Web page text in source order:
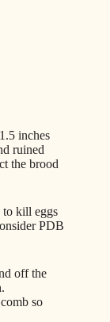
inches
ruined
the brood
to kill eggs
PDB
off the
so